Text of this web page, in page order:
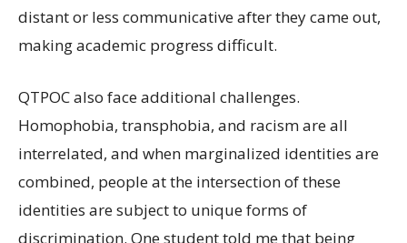
distant or less communicative after they came out,
making academic progress difficult.
QTPOC also face additional challenges.
Homophobia, transphobia, and racism are all
interrelated, and when marginalized identities are
combined, people at the intersection of these
identities are subject to unique forms of
discrimination. One student told me that being